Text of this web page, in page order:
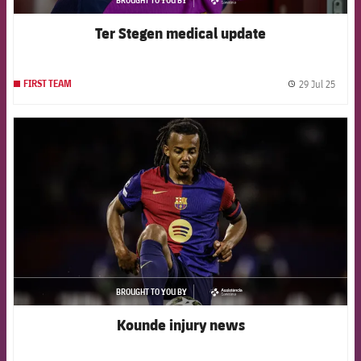
asistencia
Ter Stegen medical update
FIRST TEAM 29 Jul 25
FCB Barcelona badge
BROUGHT TO YOU BY
asistencia
Kounde injury news